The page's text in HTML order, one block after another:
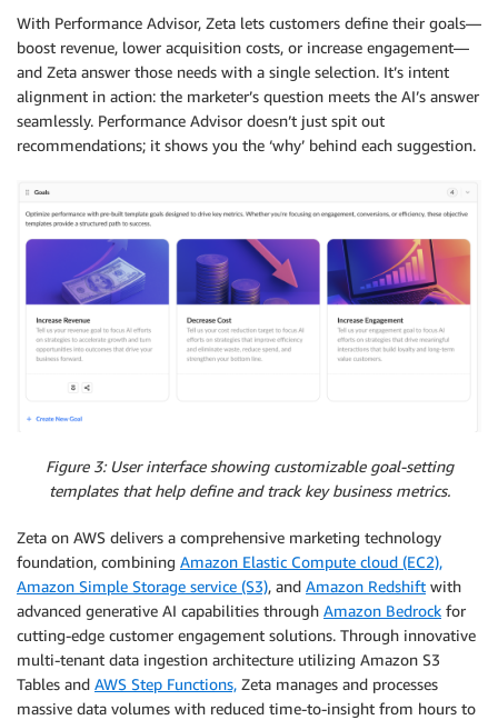
With Performance Advisor, Zeta lets customers define their goals—
boost revenue, lower acquisition costs, or increase engagement—
and Zeta answer those needs with a single selection. It’s intent
alignment in action: the marketer’s question meets the AI’s answer
seamlessly. Performance Advisor doesn’t just spit out
recommendations; it shows you the ‘why’ behind each suggestion.
Figure 3: User interface showing customizable goal-setting
templates that help define and track key business metrics.
Zeta on AWS delivers a comprehensive marketing technology
foundation, combining Amazon Elastic Compute cloud (EC2),
Amazon Simple Storage service (S3), and Amazon Redshift with
advanced generative AI capabilities through Amazon Bedrock for
cutting-edge customer engagement solutions. Through innovative
multi-tenant data ingestion architecture utilizing Amazon S3
Tables and AWS Step Functions, Zeta manages and processes
massive data volumes with reduced time-to-insight from hours to